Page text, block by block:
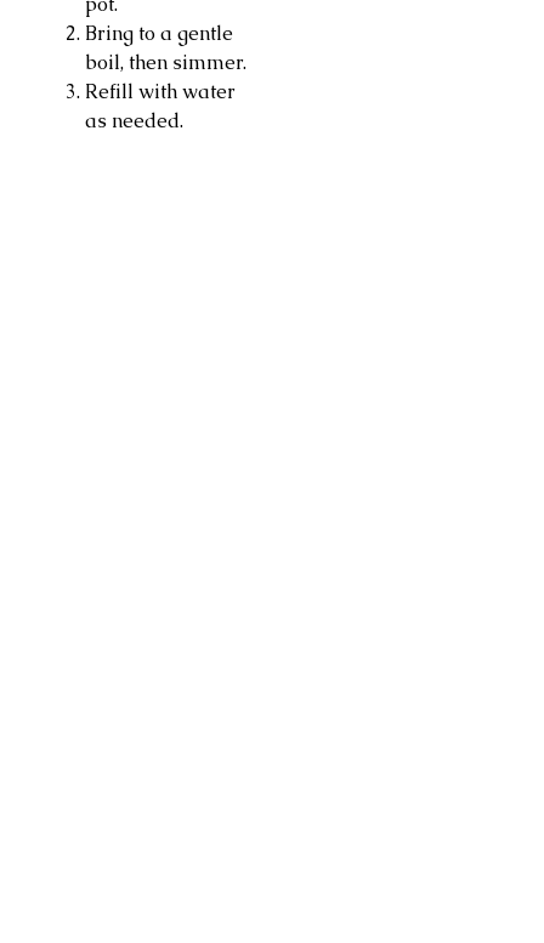
Bring to a gentle
boil, then simmer.
Refill with water
as needed.